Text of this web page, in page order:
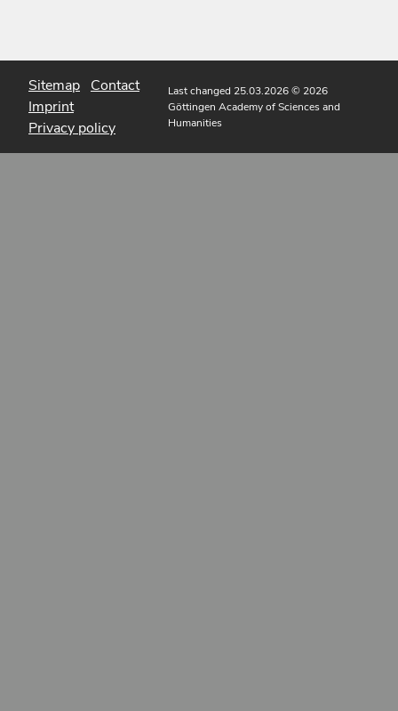
Sitemap Contact
Imprint
Privacy policy
Last changed 25.03.2026© 2026
Göttingen Academy of Sciences and
Humanities